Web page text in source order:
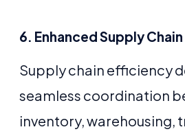
6. Enhanced Supply
Supply chain efficiency
seamless coordination
inventory, warehousing,